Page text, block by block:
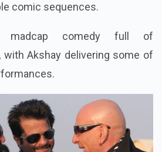
comic sequences.
comedy full of
with Akshay delivering some of